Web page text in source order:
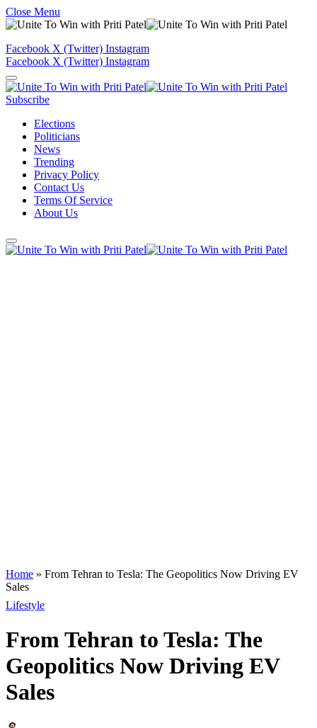
Close Menu
Facebook X (Twitter) Instagram
Facebook X (Twitter) Instagram
Subscribe
Elections
Politicians
News
Trending
Privacy Policy
Contact Us
Terms Of Service
About Us
Home » From Tehran to Tesla: The Geopolitics Now Driving EV
Sales
Lifestyle
From Tehran to Tesla: The
Geopolitics Now Driving EV
Sales